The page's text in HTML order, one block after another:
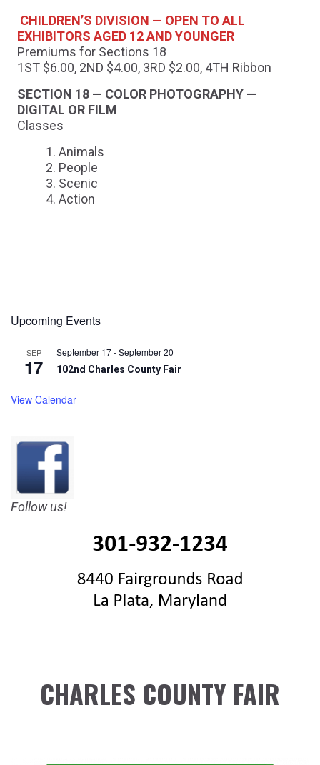
CHILDREN’S DIVISION — OPEN TO ALL
EXHIBITORS AGED 12 AND YOUNGER
Premiums for Sections 18
1ST $6.00, 2ND $4.00, 3RD $2.00, 4TH Ribbon
SECTION 18 — COLOR PHOTOGRAPHY —
DIGITAL OR FILM
Classes
Animals
People
Scenic
Action
Upcoming Events
SEP
17
September 17-September 20
102nd Charles County Fair
View Calendar
Follow us!
CHARLES COUNTY FAIR